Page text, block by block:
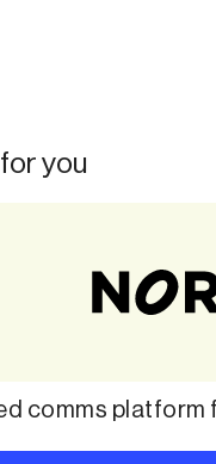
you
comms platform